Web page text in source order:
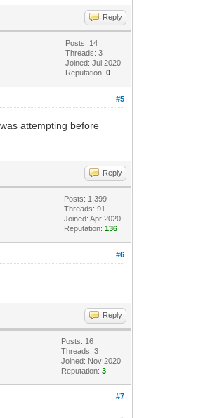
Reply
Posts: 14
Threads: 3
Joined: Jul 2020
Reputation:0
#5
attempting before
Reply
Posts: 1,399
Threads: 91
Joined: Apr 2020
Reputation:136
#6
Reply
Posts: 16
Threads: 3
Joined: Nov 2020
Reputation:3
#7